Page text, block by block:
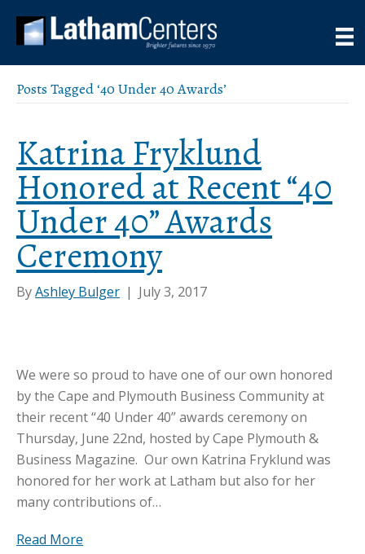
Posts Tagged ‘40 Under 40 Awards’
Katrina Fryklund
Honored at Recent “40
Under 40” Awards
Ceremony
ByAshley Bulger | July 3, 2017
We were so proud to have one of our own honored
by the Cape and Plymouth Business Community at
their recent “40 Under 40” awards ceremony on
Thursday, June 22nd, hosted by Cape Plymouth &
Business Magazine. Our own Katrina Fryklund was
honored for her work at Latham but also for her
many contributions of…
Read More